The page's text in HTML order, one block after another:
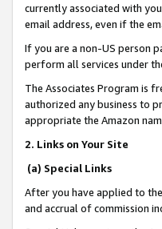
currently associated with
email address, even if the
If you are a non-US person
perform all services under
The Associates Program is
authorized any business to
appropriate the Amazon
2. Links on Your Site
(a) Special Links
After you have applied to
and accrual of commission